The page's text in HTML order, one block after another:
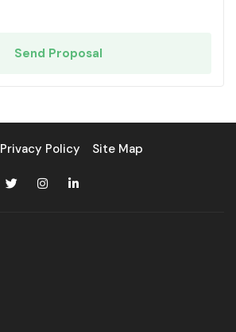
Send Proposal
Privacy Policy Site Map